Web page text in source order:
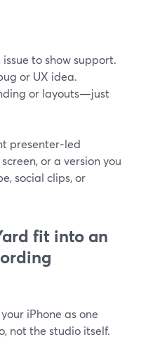
to show support.
or UX idea.
or layouts—just
presenter‑led
or a version you
social clips, or
fit into an
iPhone as one
not the studio itself.